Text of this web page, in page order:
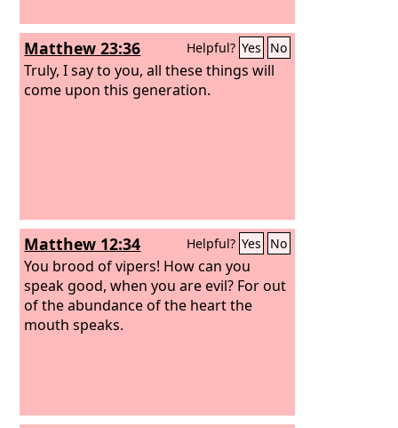
Matthew 23:36 Helpful? Yes No
Truly, I say to you, all these things will
come upon this generation.
Matthew 12:34 Helpful? Yes No
You brood of vipers! How can you
speak good, when you are evil? For out
of the abundance of the heart the
mouth speaks.